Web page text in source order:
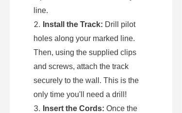
line.
Install the Track: Drill pilot
holes along your marked line.
Then, using the supplied clips
and screws, attach the track
securely to the wall. This is the
only time you'll need a drill!
Insert the Cords: Once the